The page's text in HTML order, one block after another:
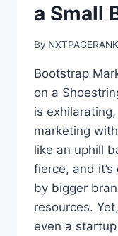
a Small
By NXTPAGERANK
Bootstrap
on a
is
marketing
like an uphill
fierce, and
by bigger
resources.
even a